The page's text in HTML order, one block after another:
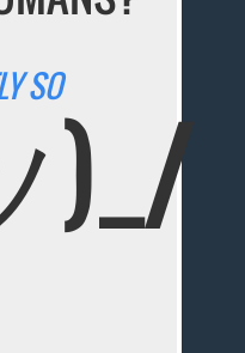
SO)_/